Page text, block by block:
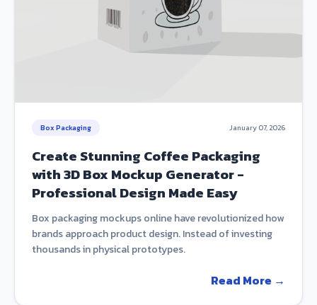
Box Packaging January 07, 2026
Create Stunning Coffee Packaging
with 3D Box Mockup Generator -
Professional Design Made Easy
Box packaging mockups online have revolutionized how
brands approach product design. Instead of investing
thousands in physical prototypes.
Read More →